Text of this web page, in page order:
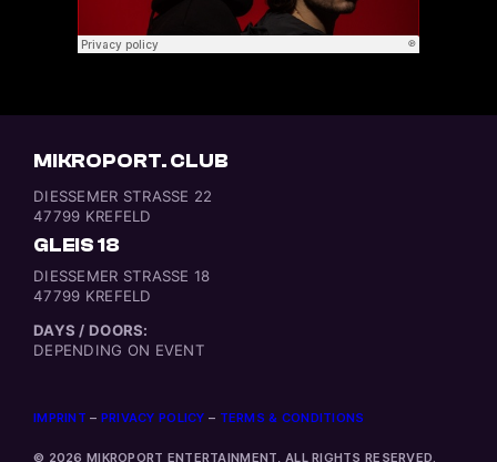
MIKROPORT. CLUB
DIESSEMER STRASSE 22
47799 KREFELD
GLEIS 18
DIESSEMER STRASSE 18
47799 KREFELD
DAYS / DOORS:
DEPENDING ON EVENT
IMPRINT – PRIVACY POLICY – TERMS & CONDITIONS
© 2026 MIKROPORT ENTERTAINMENT, ALL RIGHTS RESERVED.